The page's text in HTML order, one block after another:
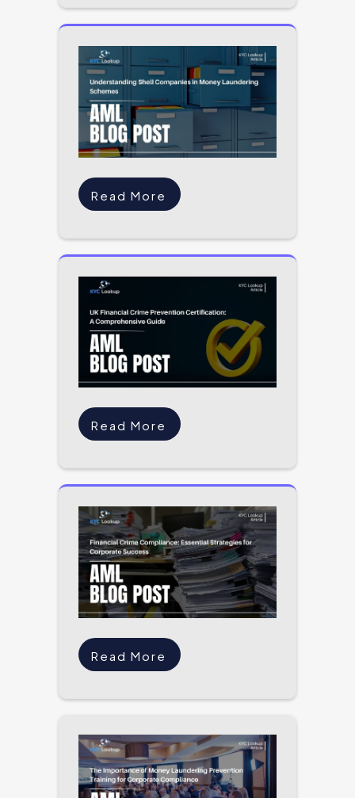
Read More
Read More
Read More